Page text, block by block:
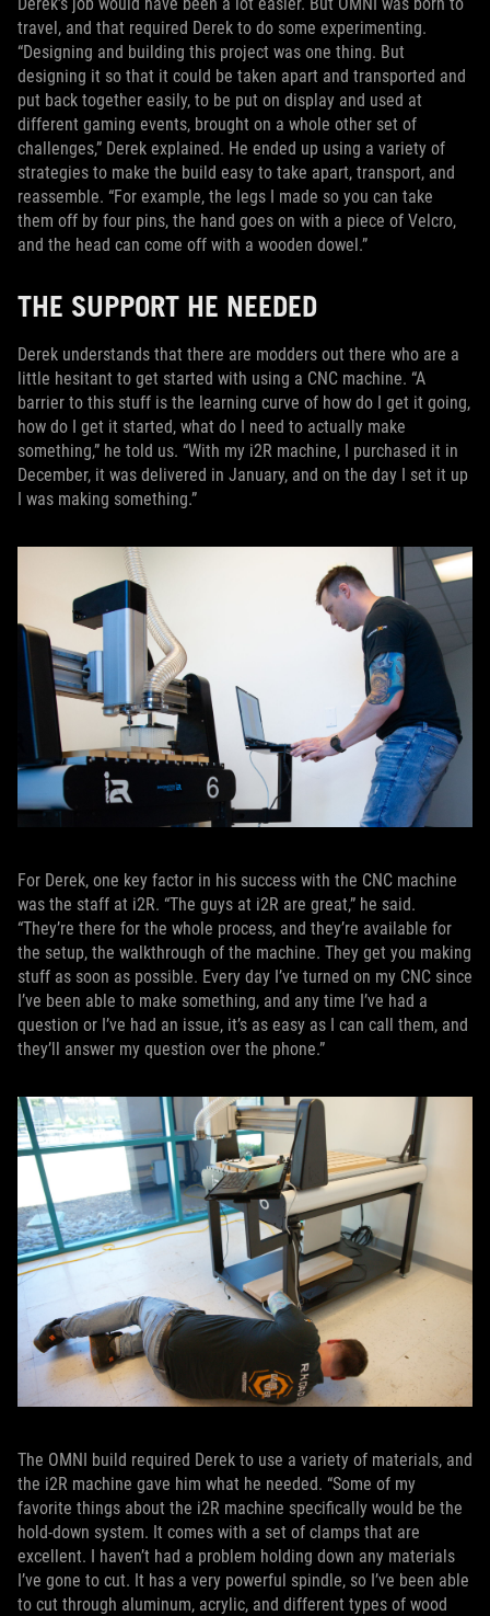
Derek’s job would have been a lot easier. But OMNI was born to
travel, and that required Derek to do some experimenting.
“Designing and building this project was one thing. But
designing it so that it could be taken apart and transported and
put back together easily, to be put on display and used at
different gaming events, brought on a whole other set of
challenges,” Derek explained. He ended up using a variety of
strategies to make the build easy to take apart, transport, and
reassemble. “For example, the legs I made so you can take
them off by four pins, the hand goes on with a piece of Velcro,
and the head can come off with a wooden dowel.”
THE SUPPORT HE NEEDED
Derek understands that there are modders out there who are a
little hesitant to get started with using a CNC machine. “A
barrier to this stuff is the learning curve of how do I get it going,
how do I get it started, what do I need to actually make
something,” he told us. “With my i2R machine, I purchased it in
December, it was delivered in January, and on the day I set it up
I was making something.”
For Derek, one key factor in his success with the CNC machine
was the staff at i2R. “The guys at i2R are great,” he said.
“They’re there for the whole process, and they’re available for
the setup, the walkthrough of the machine. They get you making
stuff as soon as possible. Every day I’ve turned on my CNC since
I’ve been able to make something, and any time I’ve had a
question or I’ve had an issue, it’s as easy as I can call them, and
they’ll answer my question over the phone.”
The OMNI build required Derek to use a variety of materials, and
the i2R machine gave him what he needed. “Some of my
favorite things about the i2R machine specifically would be the
hold-down system. It comes with a set of clamps that are
excellent. I haven’t had a problem holding down any materials
I’ve gone to cut. It has a very powerful spindle, so I’ve been able
to cut through aluminum, acrylic, and different types of wood